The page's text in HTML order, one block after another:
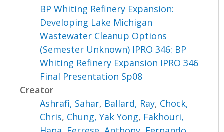
BP Whiting Refinery Expansion:
Developing Lake Michigan
Wastewater Cleanup Options
(Semester Unknown) IPRO 346: BP
Whiting Refinery Expansion IPRO 346
Final Presentation Sp08
Creator
Ashrafi, Sahar, Ballard, Ray, Chock,
Chris, Chung, Yak Yong, Fakhouri,